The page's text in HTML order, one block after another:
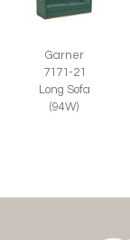
Garner
7171-21
Long Sofa
(94W)